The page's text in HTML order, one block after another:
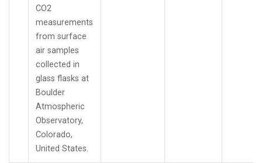
CO2
measurements
from surface
air samples
collected in
glass flasks at
Boulder
Atmospheric
Observatory,
Colorado,
United States.